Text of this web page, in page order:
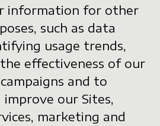
information for other
such as data
usage trends,
effectiveness of our
and to
our Sites,
marketing and